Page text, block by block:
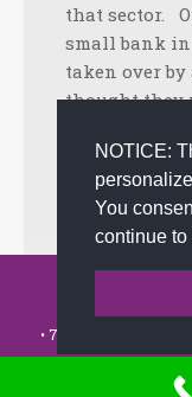
NOTICE:
You
continue to
that sector.
small bank
taken over
thought they
September 21, 2020
© 2002-2026
• 7491 N. Federal